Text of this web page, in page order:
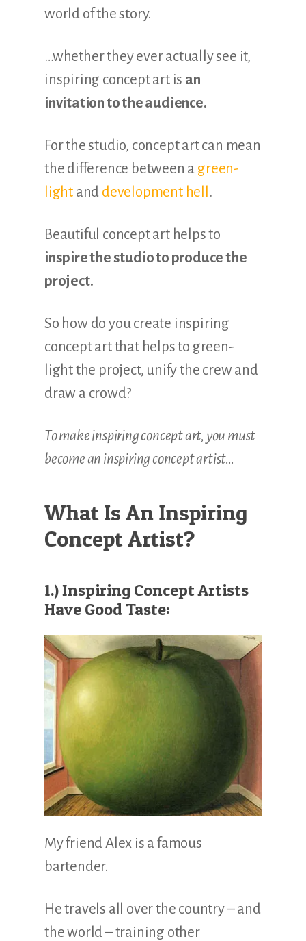
world of the story.
…whether they ever actually see it,
inspiring concept art is an
invitation to the audience.
For the studio, concept art can mean
the difference between a green-
light and development hell .
Beautiful concept art helps to
inspire the studio to produce the
project.
So how do you create inspiring
concept art that helps to green-
light the project, unify the crew and
draw a crowd?
To make inspiring concept art, you must
become an inspiring concept artist…
What Is An Inspiring
Concept Artist?
1.) Inspiring Concept Artists
Have Good Taste:
My friend Alex is a famous
bartender.
He travels all over the country – and
the world – training other